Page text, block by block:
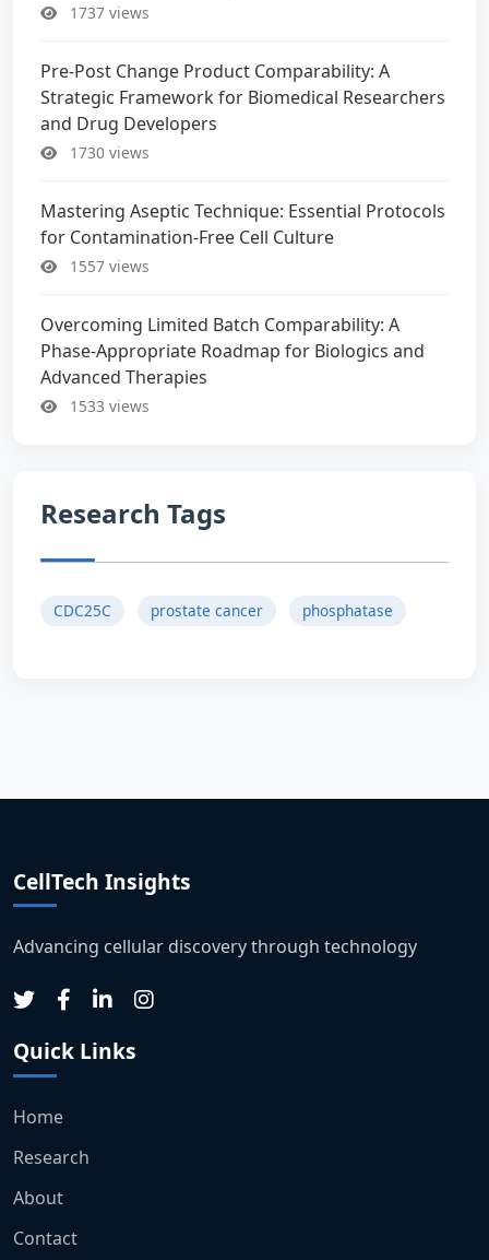
1737 views
Pre-Post Change Product Comparability: A
Strategic Framework for Biomedical Researchers
and Drug Developers
1730 views
Mastering Aseptic Technique: Essential Protocols
for Contamination-Free Cell Culture
1557 views
Overcoming Limited Batch Comparability: A
Phase-Appropriate Roadmap for Biologics and
Advanced Therapies
1533 views
Research Tags
CDC25C prostate cancer phosphatase
CellTech Insights
Advancing cellular discovery through technology
Quick Links
Home
Research
About
Contact